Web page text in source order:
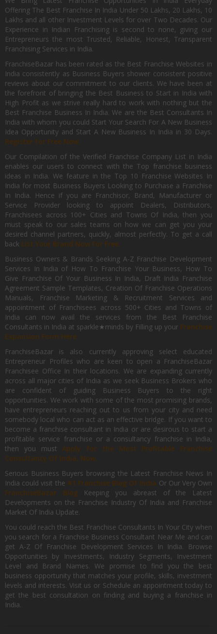
Offering The Best Franchise In India Under 50 Lakhs, 20 Lakhs, 10
Lakhs and all other Investment Levels for over Two Decades. Our
Experience in Indian Franchising is second to none, giving our
Entrepreneurs the most Trusted, Reliable, Honest, Transparent
Franchising Services in India.
FranchiseBazar has been rated as the Best Franchise Websites in
India consistently as Business Buyers shower consistent positive
reviews about our commitment to our clients. We have been at
the forefront of bringing the Best Business to Start in India with
High Profit as we strive really hard to work with nothing but the
Best Franchise Business In India. We are the Best Consultants In
India with whom you could Start Your Search For A New Business
Idea Opportunity and Start A New Business In India in 30 Days.
Register for Free Now.
Our Compilation of the Verified Franchise Company List in India
enables our users to connect with the Top franchise business
ideas in India. We feature in the Top 10 Franchise Websites In
India for most Business Buyers Looking to Purchase a Franchise
In India. Hence if you are Franchisor, Brand, Manufacturer or
Service Provider looking to appoint Dealers, Distributors,
Franchisees across 100+ Cities and Towns Of India, then you
must speak to our sales teams on how we can get you your
desired channel partners, quickly, almost perfectly. To get a call
back List Your Brand Now For Free.
Business Owners & Brands Seeking A-Z Franchise Development
Services In India of How To Franchise Your Business, How To
Give Franchise Of Your Business In India, Draft India Franchise
Agreement Sample Templates, Creation Of Franchise Operations
Manuals, Franchise Marketing & Recruitment Services and
appointment of Franchisees across 500+ Cities and Towns of
India can now avail the services from the Best Franchise
Consultants in India at sparkle★minds by Filling up your Franchise
Expansion Form Here
FranchiseBazar is also currently approving select educated
Entrepreneur Profiles who are keen to open a FranchiseBazar
Franchisee Office In their locations. We are expanding currently
across all major cities of India as we seek Business Brokers who
are confident of guiding Business Buyers to the right
opportunities. We work with some of the most promising brands,
have entrepreneurs reaching out to us from your city and need
somebody local who can act as an effective bridge. If you want to
become a franchise consultant in India or are desirous to start a
profitable service franchise or a consultancy franchise in India,
then you mustApply for the Most Profitable Franchise
Consultancy Of India, Now.
Serious Business Buyers browsing the Latest Franchise News In
India could visit the #1 Franchise Blog Of India Or Our Very Own
FranchiseBazar Blog Keeping you abreast of the Latest
Developments on the Franchise Industry Of India and Franchise
Market Of India Update.
You could reach the Best Franchise Consultants In Your City when
you search for a Franchise Business Consultant Near Me and can
get A-Z Of Franchise Development Services In India. Browse
Opportunities by Investments, Industry Segments, Investment
Level and Brand Names. We promise to find you the best
business opportunity that matches your profile, skills, investment
levels and interests. Visit us or Schedule an appointment today to
get the best consultation on finding and buying a franchise in
India.